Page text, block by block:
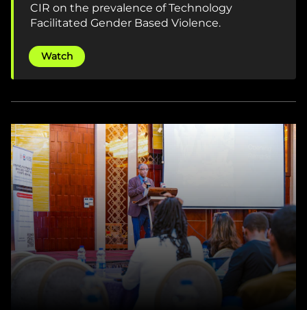
CIR on the prevalence of Technology
Facilitated Gender Based Violence.
Watch